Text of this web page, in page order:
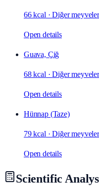
66 kcal ·Diğer
Open details
Guava, Çiğ
68 kcal ·Diğer
Open details
Hünnap (Taze)
79 kcal ·Diğer
Open details
Scientific